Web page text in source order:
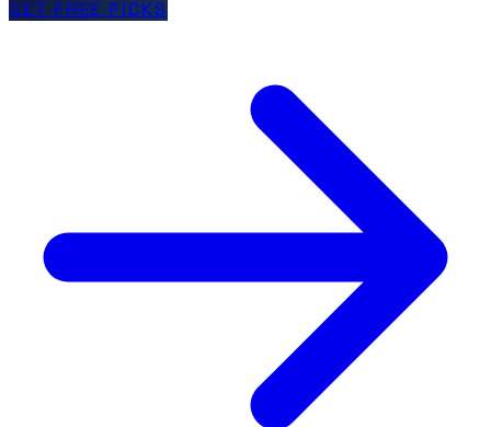
GET FREE PICKS